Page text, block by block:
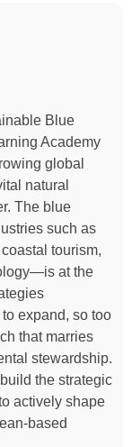
Blue
Academy
global
natural
The blue
such as
tourism,
at the
expand, so too
that marries
stewardship.
the strategic
actively shape
based